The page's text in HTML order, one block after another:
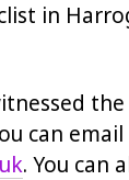
in
can email
. You can